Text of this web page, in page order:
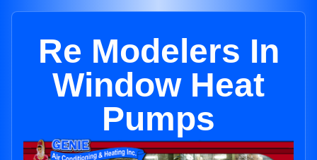
Re Modelers In
Window Heat
Pumps